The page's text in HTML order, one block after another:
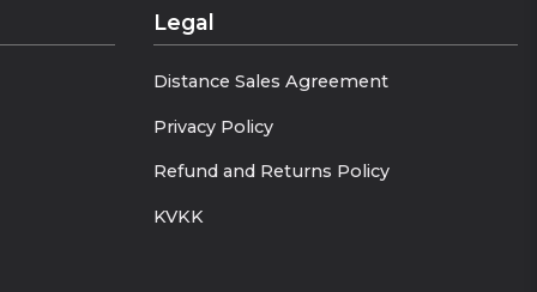
Legal
Distance Sales Agreement
Privacy Policy
Refund and Returns Policy
KVKK